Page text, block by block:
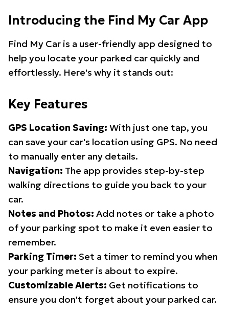
Introducing the Find My Car App
Find My Car is a user-friendly app designed to
help you locate your parked car quickly and
effortlessly. Here's why it stands out:
Key Features
GPS Location Saving: With just one tap, you
can save your car's location using GPS. No need
to manually enter any details.
Navigation: The app provides step-by-step
walking directions to guide you back to your
car.
Notes and Photos: Add notes or take a photo
of your parking spot to make it even easier to
remember.
Parking Timer: Set a timer to remind you when
your parking meter is about to expire.
Customizable Alerts: Get notifications to
ensure you don't forget about your parked car.